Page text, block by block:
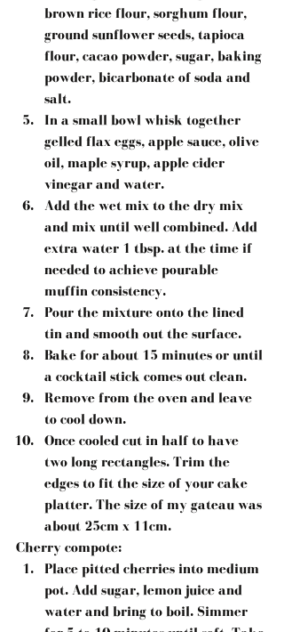
brown rice flour, sorghum flour,
ground sunflower seeds, tapioca
flour, cacao powder, sugar, baking
powder, bicarbonate of soda and
salt.
In a small bowl whisk together
gelled flax eggs, apple sauce, olive
oil, maple syrup, apple cider
vinegar and water.
Add the wet mix to the dry mix
and mix until well combined. Add
extra water 1 tbsp. at the time if
needed to achieve pourable
muffin consistency.
Pour the mixture onto the lined
tin and smooth out the surface.
Bake for about 15 minutes or until
a cocktail stick comes out clean.
Remove from the oven and leave
to cool down.
Once cooled cut in half to have
two long rectangles. Trim the
edges to fit the size of your cake
platter. The size of my gateau was
about 25cm x 11cm.
Cherry compote:
Place pitted cherries into medium
pot. Add sugar, lemon juice and
water and bring to boil. Simmer